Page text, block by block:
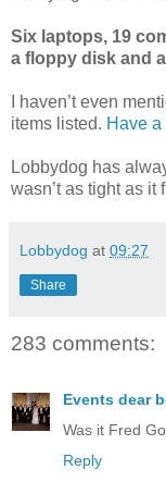
Six laptops, 19
a floppy disk and
I haven’t even
items listed. Have a
Lobbydog has
wasn’t as tight as it
Lobbydog at 09:27
Share
283 comments:
Events dear
Was it Fred
Reply